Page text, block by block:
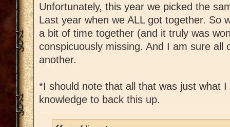
Unfortunately, this year we picked the
Last year when we ALL got together. So
a bit of time together (and it truly was
conspicuously missing. And I am sure all
another.
*I should note that all that was just what
knowledge to back this up.